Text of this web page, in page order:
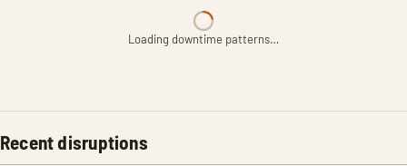
Loading downtime patterns…
Recent disruptions